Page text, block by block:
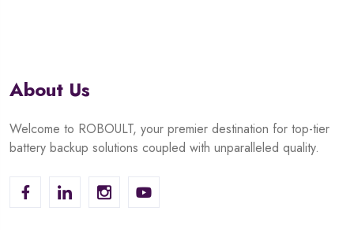
About Us
Welcome to ROBOULT, your premier destination for top-tier
battery backup solutions coupled with unparalleled quality.